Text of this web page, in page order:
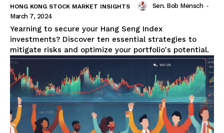
HONG KONG STOCK MARKET INSIGHTS Sen. Bob Mensch -
March 7, 2024
Yearning to secure your Hang Seng Index
investments? Discover ten essential strategies to
mitigate risks and optimize your portfolio's potential.